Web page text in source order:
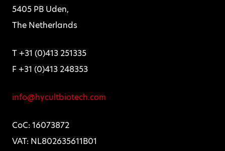
5405 PB Uden,
The Netherlands
T +31 (0)413 251335
F +31 (0)413 248353
info@hycultbiotech.com
CoC: 16073872
VAT: NL802635611B01